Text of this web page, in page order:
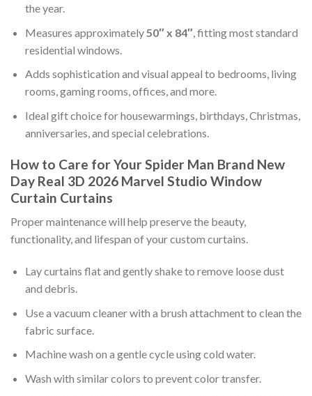
the year.
Measures approximately 50″ x 84″, fitting most standard
residential windows.
Adds sophistication and visual appeal to bedrooms, living
rooms, gaming rooms, offices, and more.
Ideal gift choice for housewarmings, birthdays, Christmas,
anniversaries, and special celebrations.
How to Care for Your Spider Man Brand New
Day Real 3D 2026 Marvel Studio Window
Curtain Curtains
Proper maintenance will help preserve the beauty,
functionality, and lifespan of your custom curtains.
Lay curtains flat and gently shake to remove loose dust
and debris.
Use a vacuum cleaner with a brush attachment to clean the
fabric surface.
Machine wash on a gentle cycle using cold water.
Wash with similar colors to prevent color transfer.